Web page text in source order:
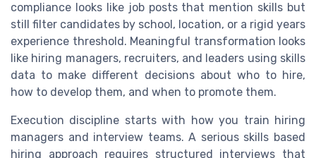
compliance looks like job posts that mention skills but
still filter candidates by school, location, or a rigid years
experience threshold. Meaningful transformation looks
like hiring managers, recruiters, and leaders using skills
data to make different decisions about who to hire,
how to develop them, and when to promote them.
Execution discipline starts with how you train hiring
managers and interview teams. A serious skills based
hiring approach requires structured interviews that